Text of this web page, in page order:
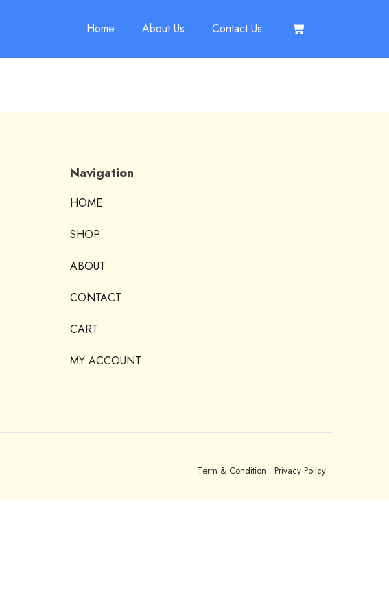
Home About Us Contact Us
Navigation
HOME
SHOP
ABOUT
CONTACT
CART
MY ACCOUNT
Term & Condition Privacy Policy